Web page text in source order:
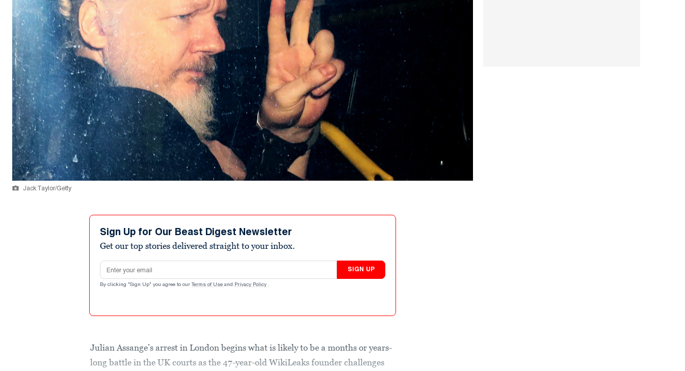
Jack Taylor/Getty
Sign Up for Our Beast Digest Newsletter
Get our top stories delivered straight to your inbox.
Email address
SIGN UP
By clicking "Sign Up" you agree to our Terms of Use and Privacy Policy .
Julian Assange’s arrest in London begins what is likely to be a months or years-
long battle in the UK courts as the 47-year-old WikiLeaks founder challenges